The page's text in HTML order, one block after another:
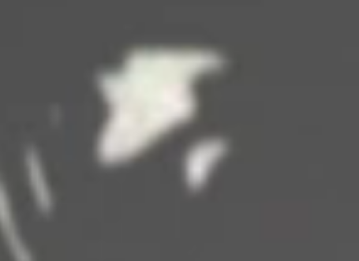
DISNEYS 'FANTASY' CRUISE SHIP